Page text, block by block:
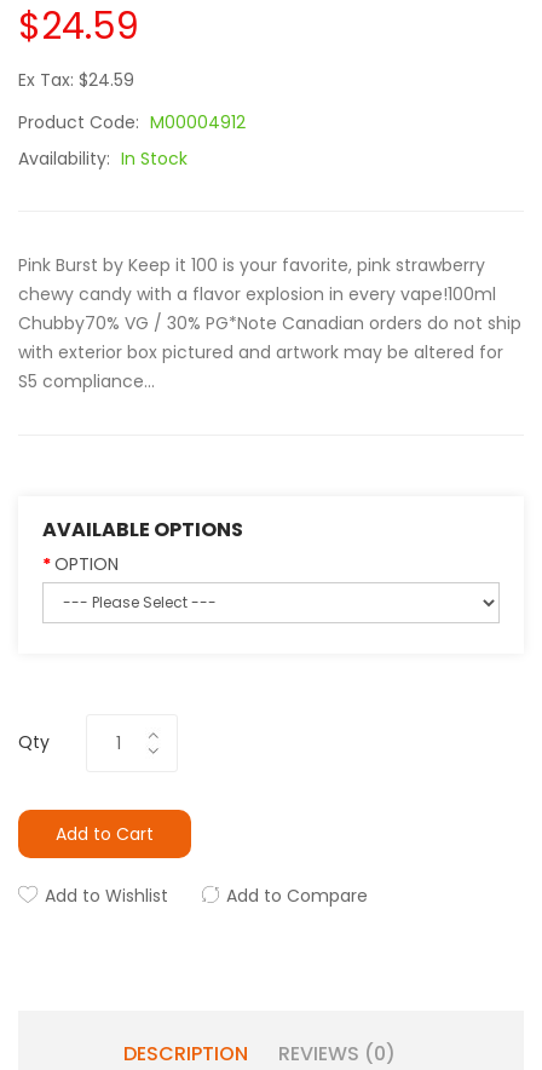
$24.59
Ex Tax: $24.59
Product Code: M00004912
Availability: In Stock
Pink Burst by Keep it 100 is your favorite, pink strawberry
chewy candy with a flavor explosion in every vape!100ml
Chubby70% VG / 30% PG*Note Canadian orders do not ship
with exterior box pictured and artwork may be altered for
S5 compliance...
AVAILABLE OPTIONS
OPTION
Qty
Add to Cart
Add to Wishlist Add to Compare
DESCRIPTION REVIEWS (0)